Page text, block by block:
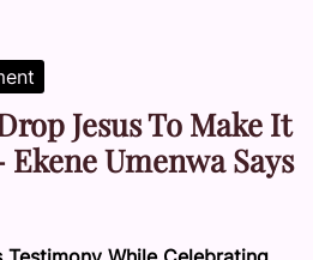
Jesus To Make It
Umenwa Says